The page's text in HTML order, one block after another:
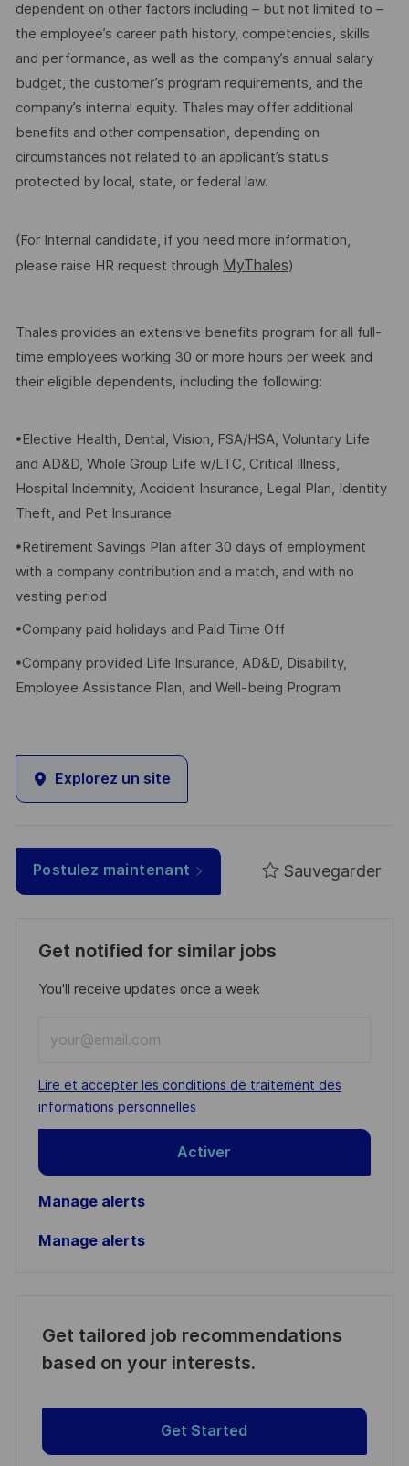
dependent on other factors including – but not limited to –
the employee’s career path history, competencies, skills
and performance, as well as the company’s annual salary
budget, the customer’s program requirements, and the
company’s internal equity. Thales may offer additional
benefits and other compensation, depending on
circumstances not related to an applicant’s status
protected by local, state, or federal law.
(For Internal candidate, if you need more information,
please raise HR request through MyThales)
Thales provides an extensive benefits program for all full-
time employees working 30 or more hours per week and
their eligible dependents, including the following:
•Elective Health, Dental, Vision, FSA/HSA, Voluntary Life
and AD&D, Whole Group Life w/LTC, Critical Illness,
Hospital Indemnity, Accident Insurance, Legal Plan, Identity
Theft, and Pet Insurance
•Retirement Savings Plan after 30 days of employment
with a company contribution and a match, and with no
vesting period
•Company paid holidays and Paid Time Off
•Company provided Life Insurance, AD&D, Disability,
Employee Assistance Plan, and Well-being Program
Explorez un site
Postulez maintenant Sauvegarder
Get notified for similar jobs
You'll receive updates once a week
Email
address
(Required)
Required
Lire et accepter les conditions de traitement des
informations personnelles
Activer
Manage alerts
Manage alerts
Get tailored job recommendations
based on your interests.
Get Started